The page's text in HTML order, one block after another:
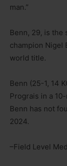
man.”
Benn, 29, is
champion Nigel
world title.
Benn (25-1, 14
Prograis in a
Benn has not
2024.
–Field Level